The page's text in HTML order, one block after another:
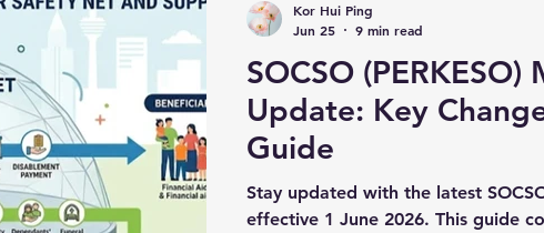
SOCSO
Update: Key
Guide
Stay updated with the latest
effective 1 June 2026. This guide
Kor Hui Ping
Jun 25
9 min read